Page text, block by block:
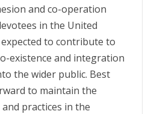
and co-operation
in the United
to contribute to
existence and integration
the wider public. Best
to maintain the
practices in the